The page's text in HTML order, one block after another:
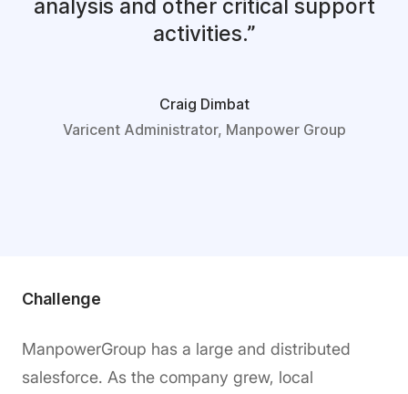
analysis and other critical support
activities.
Craig Dimbat
Varicent Administrator, Manpower Group
Challenge
ManpowerGroup has a large and distributed
salesforce. As the company grew, local